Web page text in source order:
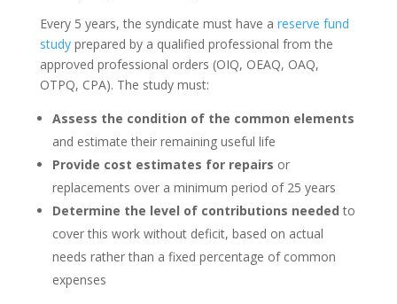
Every 5 years, the syndicate must have a reserve fund
studyprepared by a qualified professional from the
approved professional orders (OIQ, OEAQ, OAQ,
OTPQ, CPA). The study must:
Assess the condition of the common elements
and estimate their remaining useful life
Provide cost estimates for repairs or
replacements over a minimum period of 25 years
Determine the level of contributions needed to
cover this work without deficit, based on actual
needs rather than a fixed percentage of common
expenses